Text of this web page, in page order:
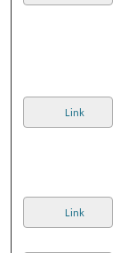
Link
Link